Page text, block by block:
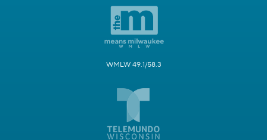
WMLW 49.1/58.3